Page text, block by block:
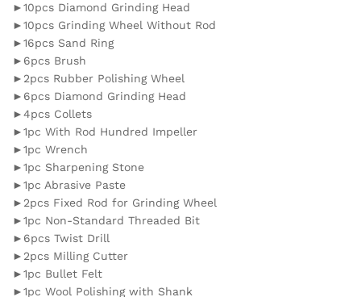
►10pcs Diamond Grinding Head
►10pcs Grinding Wheel Without Rod
►16pcs Sand Ring
►6pcs Brush
►2pcs Rubber Polishing Wheel
►6pcs Diamond Grinding Head
►4pcs Collets
►1pc With Rod Hundred Impeller
►1pc Wrench
►1pc Sharpening Stone
►1pc Abrasive Paste
►2pcs Fixed Rod for Grinding Wheel
►1pc Non-Standard Threaded Bit
►6pcs Twist Drill
►2pcs Milling Cutter
►1pc Bullet Felt
►1pc Wool Polishing with Shank